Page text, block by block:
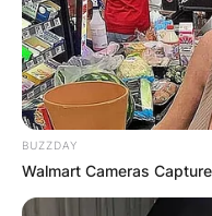
BUZZDAY
Walmart Cameras